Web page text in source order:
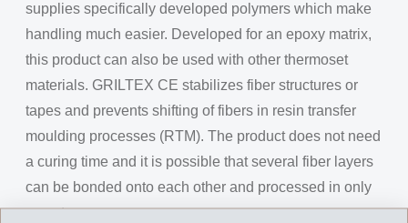
supplies specifically developed polymers which make
handling much easier. Developed for an epoxy matrix,
this product can also be used with other thermoset
materials. GRILTEX CE stabilizes fiber structures or
tapes and prevents shifting of fibers in resin transfer
moulding processes (RTM). The product does not need
a curing time and it is possible that several fiber layers
can be bonded onto each other and processed in only
one step.